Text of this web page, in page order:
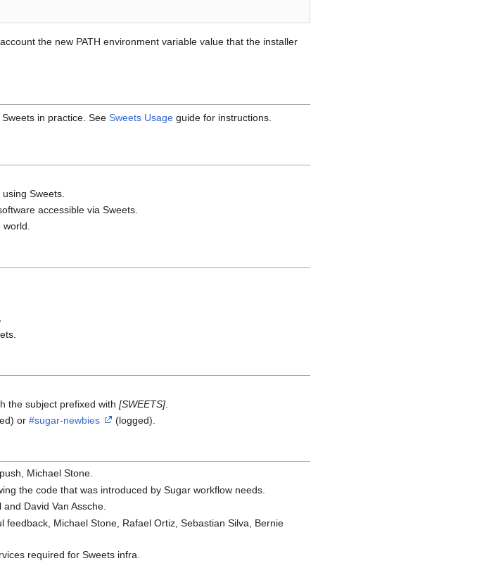
the new PATH environment variable value that the installer
in practice. See Sweets Usage guide for instructions.
Sweets.
accessible via Sweets.
world.
the subject prefixed with[SWEETS]
or#sugar-newbies (logged).
Michael Stone.
the code that was introduced by Sugar workflow needs.
David Van Assche.
Michael Stone, Rafael Ortiz, Sebastian Silva, Bernie
required for Sweets infra.